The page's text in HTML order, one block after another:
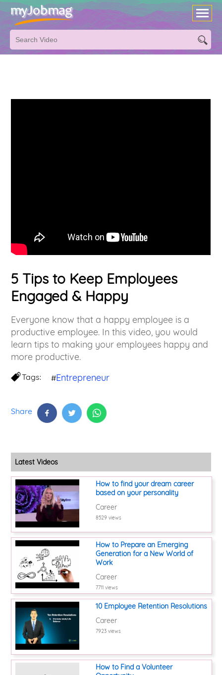
5 Tips to Keep Employees
Engaged & Happy
Everyone know that a happy employee is a
productive employee. In this video, you would
learn tips to making your employees happy and
more productive.
Tags: #Entrepreneur
Share
Latest Videos
How to find your dream career
based on your personality
Career
8529 views
How to Prepare an Emerging
Generation for a New World of
Work
Career
7711 views
10 Employee Retention Resolutions
Career
7923 views
How to Find a Volunteer